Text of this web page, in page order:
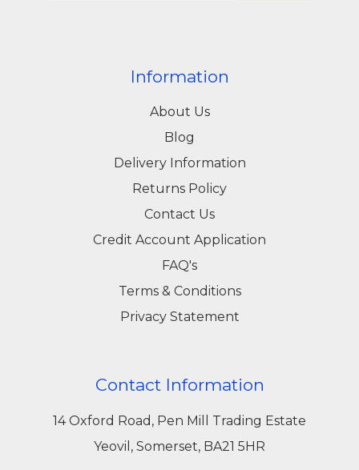
Information
About Us
Blog
Delivery Information
Returns Policy
Contact Us
Credit Account Application
FAQ's
Terms & Conditions
Privacy Statement
Contact Information
14 Oxford Road, Pen Mill Trading Estate
Yeovil, Somerset, BA21 5HR